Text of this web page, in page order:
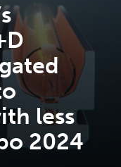
less
2024